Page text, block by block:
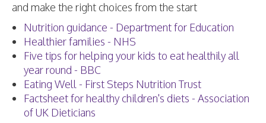
and make the right choices from the start
Nutrition guidance - Department for Education
Healthier families - NHS
Five tips for helping your kids to eat healthily all
year round - BBC
Eating Well - First Steps Nutrition Trust
Factsheet for healthy children's diets - Association
of UK Dieticians